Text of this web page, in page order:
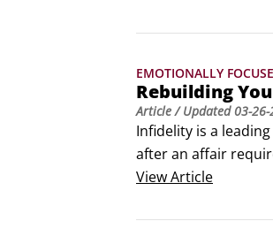
EMOTIONALLY
Rebuilding
Article/ Updated03-
Infidelity is a
after an affair
mind that time does
ViewArticle